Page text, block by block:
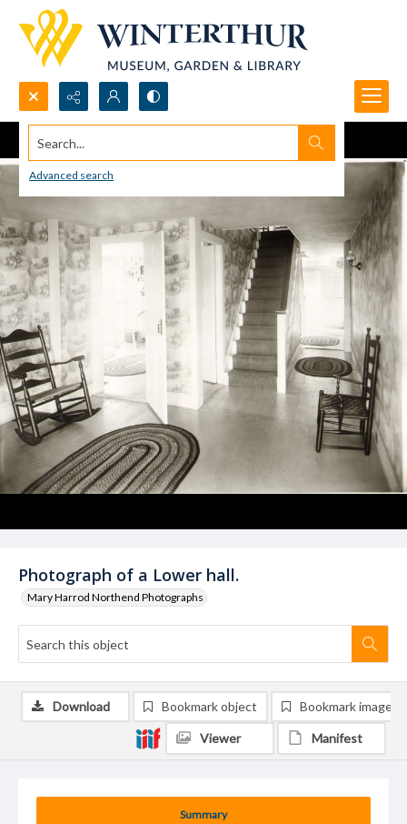
Search...
Advanced search
Photograph of a Lower hall.
Mary Harrod Northend Photographs
Summary
Download Bookmark object Bookmark image
Viewer Manifest